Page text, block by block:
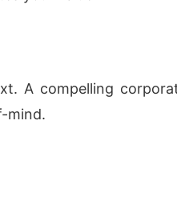
A compelling
mind.